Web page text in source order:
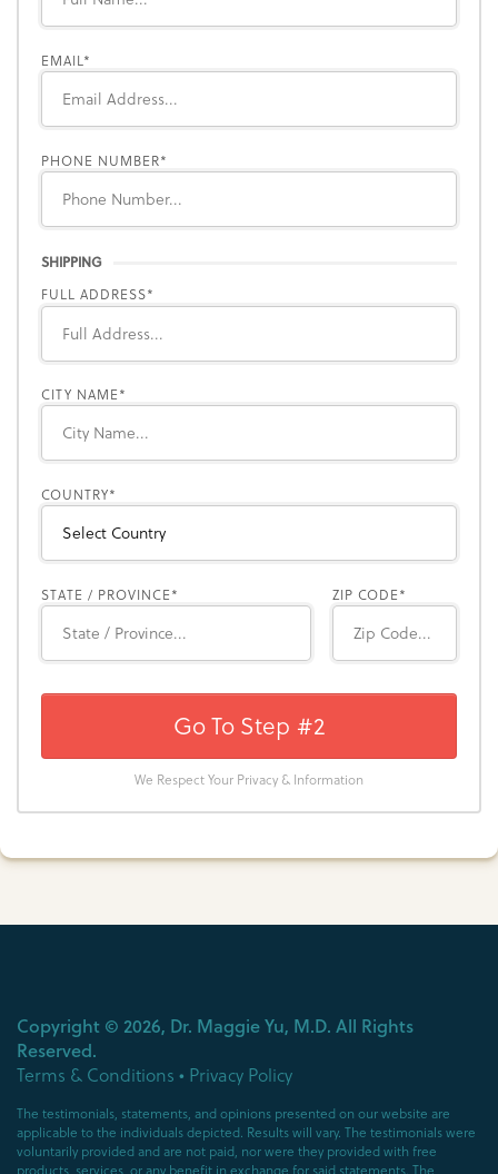
EMAIL
PHONE NUMBER
SHIPPING
FULL ADDRESS
CITY NAME
COUNTRY
STATE / PROVINCE ZIP CODE
Go To Step #2
We Respect Your Privacy & Information
Copyright © 2026, Dr. Maggie Yu, M.D. All Rights
Reserved.
Terms & Conditions • Privacy Policy
The testimonials, statements, and opinions presented on our website are
applicable to the individuals depicted. Results will vary. The testimonials were
voluntarily provided and are not paid, nor were they provided with free
products, services, or any benefit in exchange for said statements. The